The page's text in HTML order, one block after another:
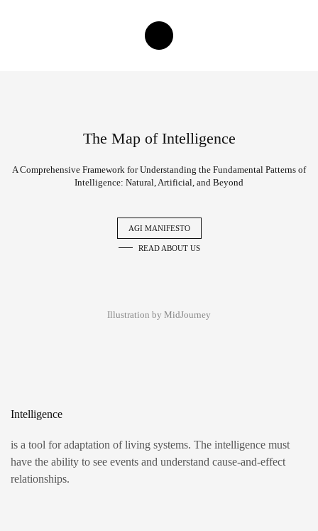
The Map of Intelligence
A Comprehensive Framework for Understanding the Fundamental Patterns of
Intelligence: Natural, Artificial, and Beyond
AGI MANIFESTO
READ ABOUT US
Illustration by MidJourney
Intelligence
is a tool for adaptation of living systems. The intelligence must
have the ability to see events and understand cause-and-effect
relationships.